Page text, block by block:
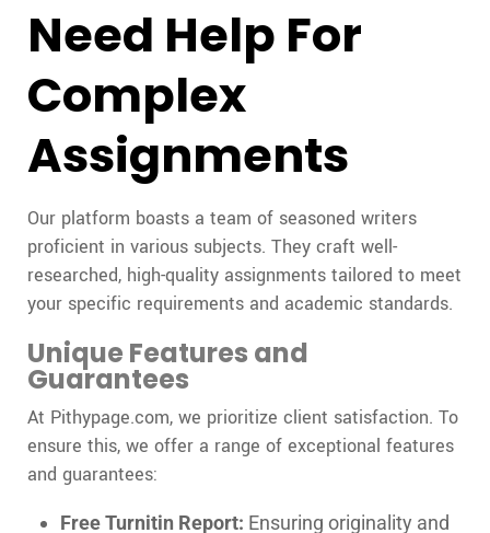
Need Help For
Complex
Assignments
Our platform boasts a team of seasoned writers
proficient in various subjects. They craft well-
researched, high-quality assignments tailored to meet
your specific requirements and academic standards.
Unique Features and
Guarantees
At Pithypage.com, we prioritize client satisfaction. To
ensure this, we offer a range of exceptional features
and guarantees:
Free Turnitin Report: Ensuring originality and